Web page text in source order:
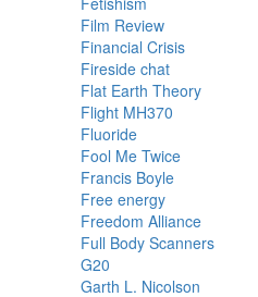
Film Review
Financial Crisis
Fireside chat
Flat Earth Theory
Flight MH370
Fluoride
Fool Me Twice
Francis Boyle
Free energy
Freedom Alliance
Full Body Scanners
G20
Garth L. Nicolson